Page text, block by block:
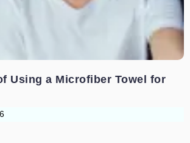
Using a Microfiber Towel for